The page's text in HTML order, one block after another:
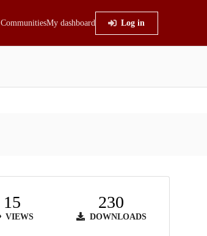
CommunitiesMy dashboard Log in
15
VIEWS
230
DOWNLOADS